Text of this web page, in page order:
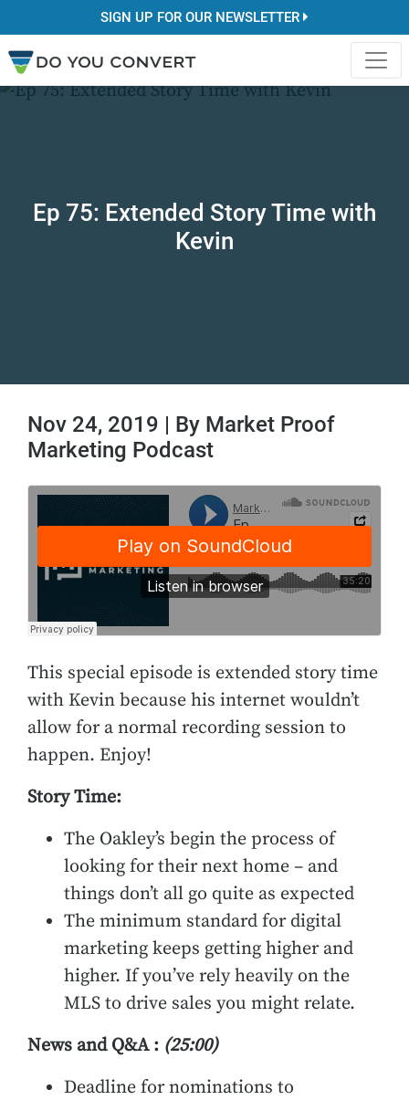
SIGN UP FOR OUR NEWSLETTER
Ep 75: Extended Story Time with
Kevin
Nov 24, 2019 | By Market Proof
Marketing Podcast
This special episode is extended story time
with Kevin because his internet wouldn’t
allow for a normal recording session to
happen. Enjoy!
Story Time:
The Oakley’s begin the process of
looking for their next home – and
things don’t all go quite as expected
The minimum standard for digital
marketing keeps getting higher and
higher. If you’ve rely heavily on the
MLS to drive sales you might relate.
News and Q&A : (25:00)
Deadline for nominations to